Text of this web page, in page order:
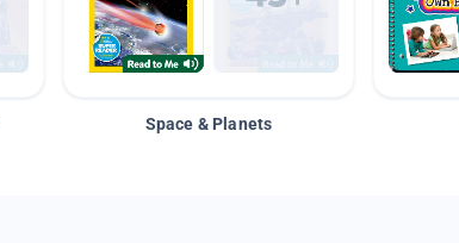
Space & Planets